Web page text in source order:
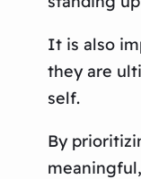
It is also
they are
self.
By